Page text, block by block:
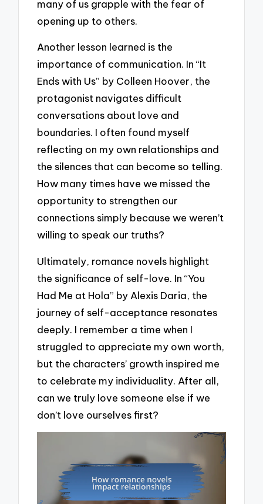
many of us grapple with the fear of
opening up to others.
Another lesson learned is the
importance of communication. In “It
Ends with Us” by Colleen Hoover, the
protagonist navigates difficult
conversations about love and
boundaries. I often found myself
reflecting on my own relationships and
the silences that can become so telling.
How many times have we missed the
opportunity to strengthen our
connections simply because we weren’t
willing to speak our truths?
Ultimately, romance novels highlight
the significance of self-love. In “You
Had Me at Hola” by Alexis Daria, the
journey of self-acceptance resonates
deeply. I remember a time when I
struggled to appreciate my own worth,
but the characters’ growth inspired me
to celebrate my individuality. After all,
can we truly love someone else if we
don’t love ourselves first?